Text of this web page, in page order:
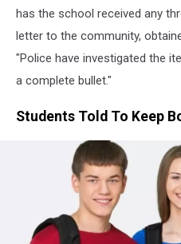
has the school received any
letter to the community,
"Police have investigated the
a complete bullet."
Students Told To Keep